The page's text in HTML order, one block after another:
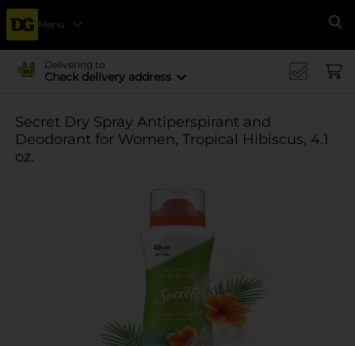
Menu
Delivering to
Check delivery address
Secret Dry Spray Antiperspirant and
Deodorant for Women, Tropical Hibiscus, 4.1
oz.